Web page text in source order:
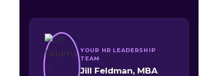
YOUR HR LEADERSHIP
TEAM
Jill Feldman, MBA